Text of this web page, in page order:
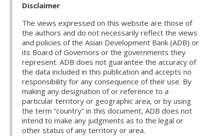
Disclaimer
The views expressed on this website are those of
the authors and do not necessarily reflect the views
and policies of the Asian Development Bank (ADB) or
its Board of Governors or the governments they
represent. ADB does not guarantee the accuracy of
the data included in this publication and accepts no
responsibility for any consequence of their use. By
making any designation of or reference to a
particular territory or geographic area, or by using
the term “country” in this document, ADB does not
intend to make any judgments as to the legal or
other status of any territory or area.